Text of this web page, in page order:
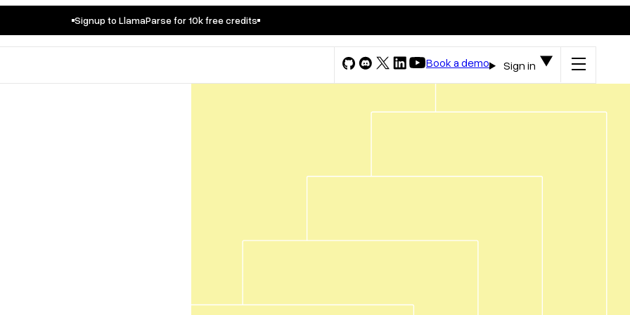
Signup to LlamaParse for 10k free credits
Book a demo Sign in